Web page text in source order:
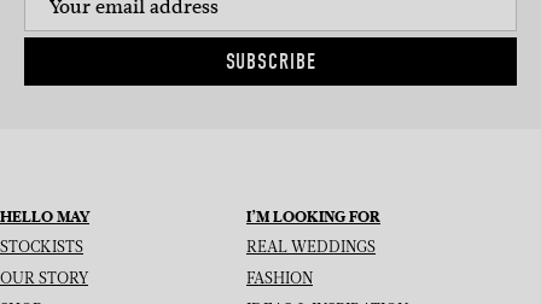
SUBSCRIBE
HELLO MAY
STOCKISTS
OUR STORY
I’M LOOKING FOR
REAL WEDDINGS
FASHION